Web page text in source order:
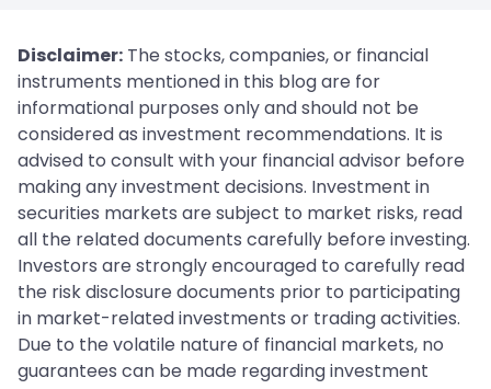
Disclaimer: The stocks, companies, or financial
instruments mentioned in this blog are for
informational purposes only and should not be
considered as investment recommendations. It is
advised to consult with your financial advisor before
making any investment decisions. Investment in
securities markets are subject to market risks, read
all the related documents carefully before investing.
Investors are strongly encouraged to carefully read
the risk disclosure documents prior to participating
in market-related investments or trading activities.
Due to the volatile nature of financial markets, no
guarantees can be made regarding investment